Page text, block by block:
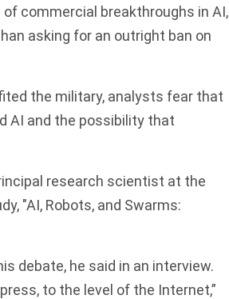
commercial breakthroughs in AI,
asking for an outright ban on
the military, analysts fear that
AI and the possibility that
research scientist at the
"AI, Robots, and Swarms:
debate, he said in an interview.
to the level of the Internet,”